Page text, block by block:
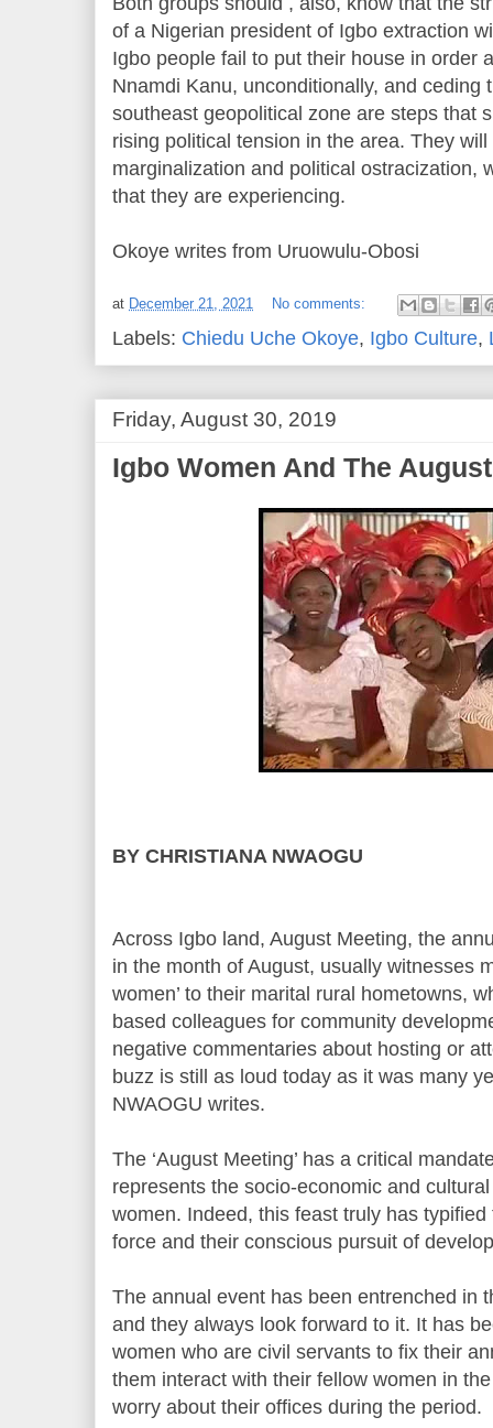
of a Nigerian president of Igbo extraction
Igbo people fail to put their house in order
Nnamdi Kanu, unconditionally, and ceding
southeast geopolitical zone are steps that
rising political tension in the area. They
marginalization and political ostracization,
that they are experiencing.
Okoye writes from Uruowulu-Obosi
at December 21, 2021 No comments:
Labels: Chiedu Uche Okoye, Igbo Culture,
Friday, August 30, 2019
Igbo Women And The
BY CHRISTIANA NWAOGU
Across Igbo land, August Meeting, the
in the month of August, usually witnesses
women’ to their marital rural hometowns,
based colleagues for community
negative commentaries about hosting or
buzz is still as loud today as it was many
NWAOGU writes.
The ‘August Meeting’ has a critical
represents the socio-economic and
women. Indeed, this feast truly has
force and their conscious pursuit of
The annual event has been entrenched in
and they always look forward to it. It has
women who are civil servants to fix their
them interact with their fellow women in
worry about their offices during the period.